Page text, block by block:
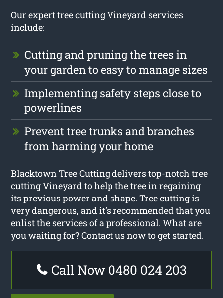
Our expert tree cutting Vineyard services
include:
Cutting and pruning the trees in
your garden to easy to manage sizes
Implementing safety steps close to
powerlines
Prevent tree trunks and branches
from harming your home
Blacktown Tree Cutting delivers top-notch tree
cutting Vineyard to help the tree in regaining
its previous power and shape. Tree cutting is
very dangerous, and it’s recommended that you
enlist the services of a professional. What are
you waiting for? Contact us now to get started.
Call Now 0480 024 203